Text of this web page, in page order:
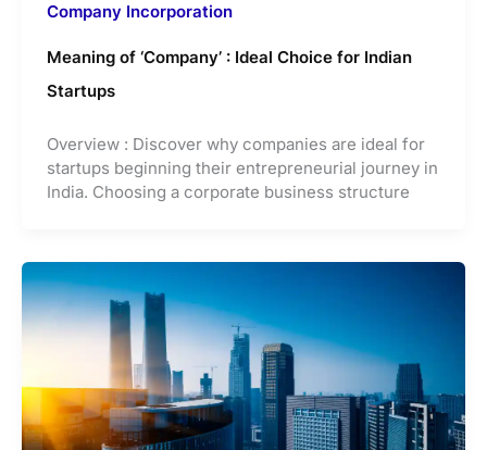
Company Incorporation
Meaning of ‘Company’ : Ideal Choice for Indian
Startups
Overview : Discover why companies are ideal for
startups beginning their entrepreneurial journey in
India. Choosing a corporate business structure